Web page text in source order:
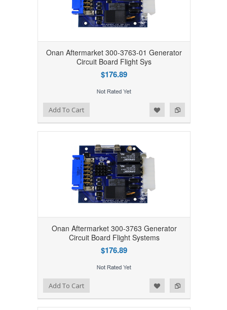
Onan Aftermarket 300-3763-01 Generator
Circuit Board Flight Sys
$176.89
Add to Compare
Add to WishlistAdd To Cart
Onan Aftermarket 300-3763 Generator
Circuit Board Flight Systems
$176.89
Add to Compare
Add to WishlistAdd To Cart